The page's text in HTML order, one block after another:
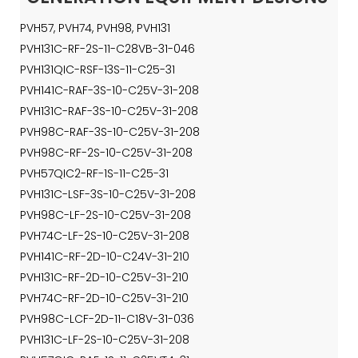
PVH57, PVH74, PVH98, PVH131
PVH131C-RF-2S-11-C28VB-31-046
PVH131QIC-RSF-13S-11-C25-31
PVH141C-RAF-3S-10-C25V-31-208
PVH131C-RAF-3S-10-C25V-31-208
PVH98C-RAF-3S-10-C25V-31-208
PVH98C-RF-2S-10-C25V-31-208
PVH57QIC2-RF-1S-11-C25-31
PVH131C-LSF-3S-10-C25V-31-208
PVH98C-LF-2S-10-C25V-31-208
PVH74C-LF-2S-10-C25V-31-208
PVH141C-RF-2D-10-C24V-31-210
PVH131C-RF-2D-10-C25V-31-210
PVH74C-RF-2D-10-C25V-31-210
PVH98C-LCF-2D-11-C18V-31-036
PVH131C-LF-2S-10-C25V-31-208